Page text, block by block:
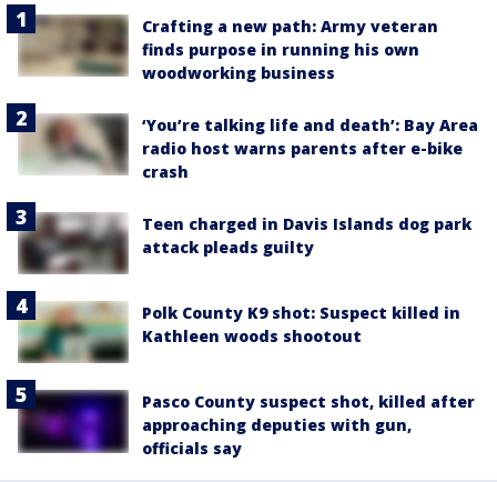
Crafting a new path: Army veteran
finds purpose in running his own
woodworking business
‘You’re talking life and death’: Bay Area
radio host warns parents after e-bike
crash
Teen charged in Davis Islands dog park
attack pleads guilty
Polk County K9 shot: Suspect killed in
Kathleen woods shootout
Pasco County suspect shot, killed after
approaching deputies with gun,
officials say